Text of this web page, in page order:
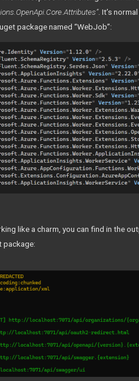
. It’s
package named “WebJob”:
like a charm, you can find in the
package: